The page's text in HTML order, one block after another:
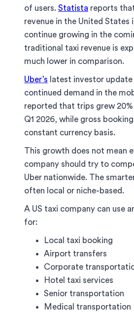
of users. Statista reports
revenue in the United States
continue growing in the
traditional taxi revenue is
much lower in comparison.
Uber’s latest investor update
continued demand in the
reported that trips grew 20%
Q1 2026, while gross
constant currency basis.
This growth does not mean
company should try to
Uber nationwide. The
often local or niche-based.
A US taxi company can use
for:
Local taxi booking
Airport transfers
Corporate
Hotel taxi services
Senior transportation
Medical transportation